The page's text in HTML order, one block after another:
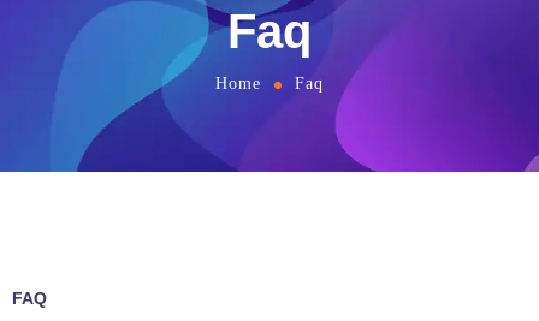
Faq
Home Faq
FAQ